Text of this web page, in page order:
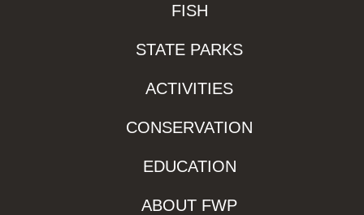
FISH
STATE PARKS
ACTIVITIES
CONSERVATION
EDUCATION
ABOUT FWP